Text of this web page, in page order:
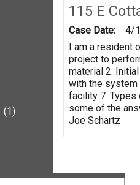
(1)
115 E
Case Date:
4/
I am a resident
project to
material 2.
with the system
facility 7. Types
some of the
Joe Schartz